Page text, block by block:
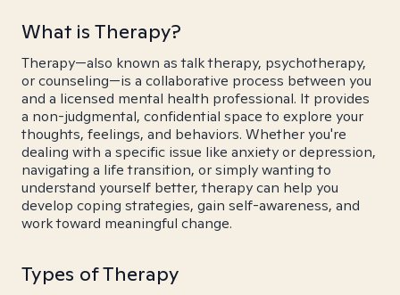
What is Therapy?
Therapy—also known as talk therapy, psychotherapy,
or counseling—is a collaborative process between you
and a licensed mental health professional. It provides
a non-judgmental, confidential space to explore your
thoughts, feelings, and behaviors. Whether you're
dealing with a specific issue like anxiety or depression,
navigating a life transition, or simply wanting to
understand yourself better, therapy can help you
develop coping strategies, gain self-awareness, and
work toward meaningful change.
Types of Therapy